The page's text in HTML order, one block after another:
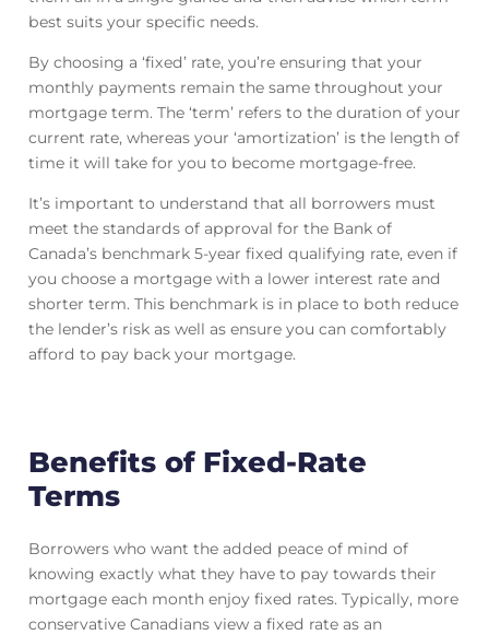
best suits your specific needs.
By choosing a ‘fixed’ rate, you’re ensuring that your
monthly payments remain the same throughout your
mortgage term. The ‘term’ refers to the duration of your
current rate, whereas your ‘amortization’ is the length of
time it will take for you to become mortgage-free.
It’s important to understand that all borrowers must
meet the standards of approval for the Bank of
Canada’s benchmark 5-year fixed qualifying rate, even if
you choose a mortgage with a lower interest rate and
shorter term. This benchmark is in place to both reduce
the lender’s risk as well as ensure you can comfortably
afford to pay back your mortgage.
Benefits of Fixed-Rate
Terms
Borrowers who want the added peace of mind of
knowing exactly what they have to pay towards their
mortgage each month enjoy fixed rates. Typically, more
conservative Canadians view a fixed rate as an